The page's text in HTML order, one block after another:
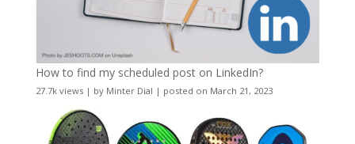
How to find my scheduled post on LinkedIn?
27.7k views| by Minter Dial | posted on March 21, 2023